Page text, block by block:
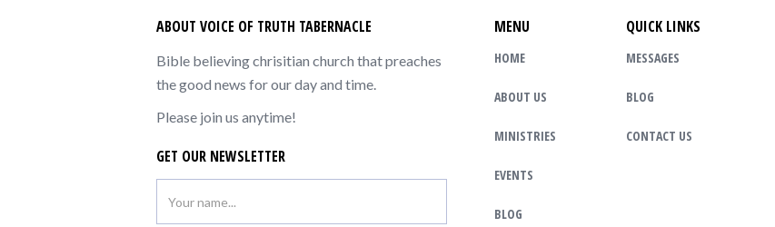
ABOUT VOICE OF TRUTH TABERNACLE
Bible believing chrisitian church that preaches
the good news for our day and time.
Please join us anytime!
GET OUR NEWSLETTER
MENU
HOME
ABOUT US
MINISTRIES
EVENTS
BLOG
QUICK LINKS
MESSAGES
BLOG
CONTACT US